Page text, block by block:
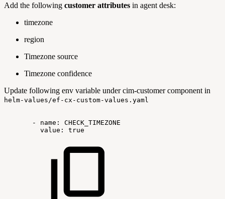
Add the following customer attributes in agent desk:
timezone
region
Timezone source
Timezone confidence
Update following env variable under cim-customer component in
helm-values/ef-cx-custom-values.yaml
- name:
CHECK_TIMEZONE
value:
true